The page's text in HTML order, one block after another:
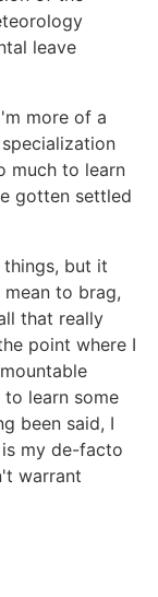
leave
more of a
much to learn
gotten settled
but it
to brag,
that really
point where I
learn some
been said, I
my de-facto
warrant